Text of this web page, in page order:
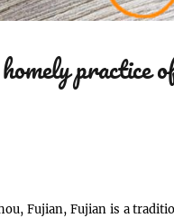
practice
Fujian, Fujian is a